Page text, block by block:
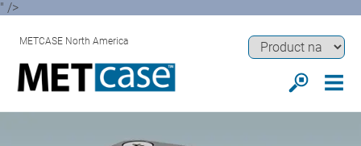
" />
METCASE North America